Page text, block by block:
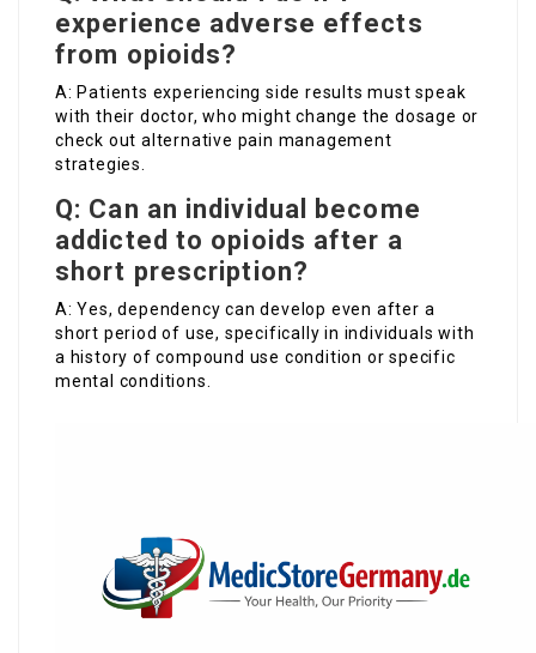
experience adverse effects
from opioids?
A: Patients experiencing side results must speak
with their doctor, who might change the dosage or
check out alternative pain management
strategies.
Q: Can an individual become
addicted to opioids after a
short prescription?
A: Yes, dependency can develop even after a
short period of use, specifically in individuals with
a history of compound use condition or specific
mental conditions.